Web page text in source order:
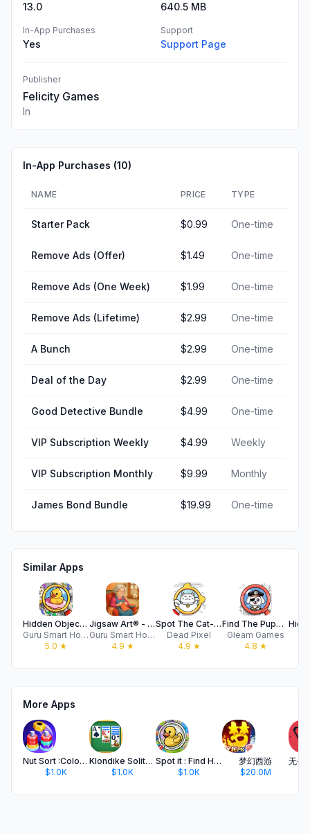
13.0 640.5 MB
In-App Purchases
Yes
Support
Support Page
Publisher
Felicity Games
In
In-App Purchases (10)
NAME PRICE TYPE
Starter Pack $0.99 One-time
Remove Ads (Offer) $1.49 One-time
Remove Ads (One Week) $1.99 One-time
Remove Ads (Lifetime) $2.99 One-time
A Bunch $2.99 One-time
Deal of the Day $2.99 One-time
Good Detective Bundle $4.99 One-time
VIP Subscription Weekly $4.99 Weekly
VIP Subscription Monthly $9.99 Monthly
James Bond Bundle $19.99 One-time
Similar Apps
Hidden Objects: Seek & Find It
Guru Smart Holding Limited
5.0 ★
Jigsaw Art® - Puzzle Art Games
Guru Smart Holding Limited
4.9 ★
Spot The Cat- Hidden Objects
Dead Pixel
4.9 ★
Find The Puppy - Hidden Object
Gleam Games
4.8 ★
More Apps
Nut Sort :Color Sorting Match
$1.0K
Klondike Solitaire- Card Games
$1.0K
Spot it : Find Hidden Objects
$1.0K
梦幻西游
$20.0M